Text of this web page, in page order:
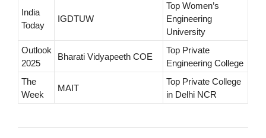
India
Today
IGDTUW
Top Women’s
Engineering
University
Outlook
2025
Bharati Vidyapeeth COE
Top Private
Engineering College
The
Week
MAIT
Top Private College
in Delhi NCR